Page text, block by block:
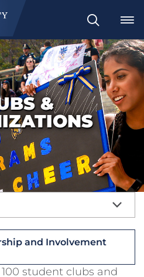
Search
&
and Involvement
student clubs and